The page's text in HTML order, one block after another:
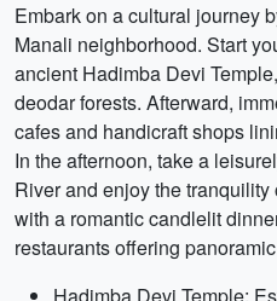
Embark on a cultural journey
Manali neighborhood. Start
ancient Hadimba Devi
deodar forests. Afterward,
cafes and handicraft shops
In the afternoon, take a
River and enjoy the
with a romantic candlelit
restaurants offering